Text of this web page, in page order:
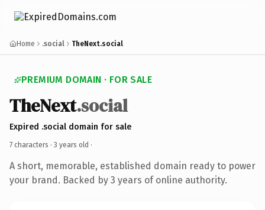
Home .social TheNext.social
PREMIUM DOMAIN · FOR SALE
TheNext.social
Expired .social domain for sale
7 characters · 3 years old ·
A short, memorable, established domain ready to power
your brand. Backed by 3 years of online authority.